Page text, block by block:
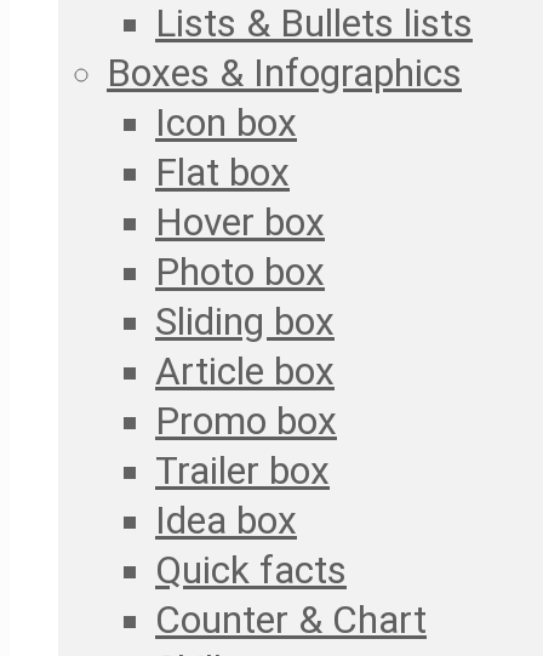
Lists & Bullets lists
Boxes & Infographics
Icon box
Flat box
Hover box
Photo box
Sliding box
Article box
Promo box
Trailer box
Idea box
Quick facts
Counter & Chart